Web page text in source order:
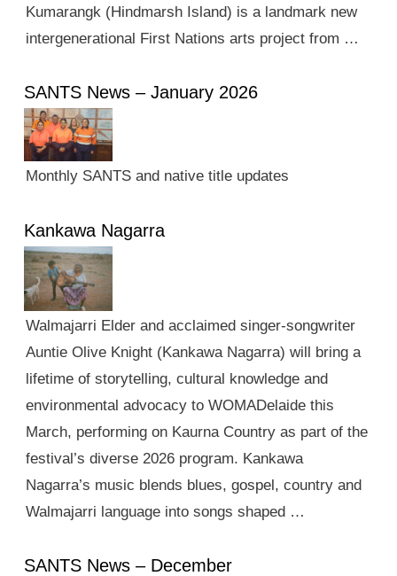
Kumarangk (Hindmarsh Island) is a landmark new
intergenerational First Nations arts project from …
SANTS News – January 2026
Monthly SANTS and native title updates
Kankawa Nagarra
Walmajarri Elder and acclaimed singer-songwriter
Auntie Olive Knight (Kankawa Nagarra) will bring a
lifetime of storytelling, cultural knowledge and
environmental advocacy to WOMADelaide this
March, performing on Kaurna Country as part of the
festival’s diverse 2026 program. Kankawa
Nagarra’s music blends blues, gospel, country and
Walmajarri language into songs shaped …
SANTS News – December